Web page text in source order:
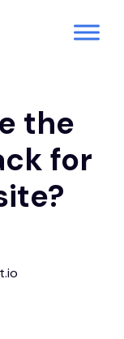
the
for